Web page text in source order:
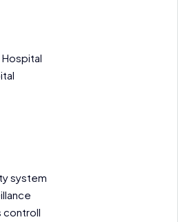
Hospital
system
controll